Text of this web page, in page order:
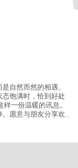
自然而然的相遇。
饱满时，恰到好处
一份温暖的讯息。
愿意与朋友分享欢
向往一份踏实、确
系，是基于深深的